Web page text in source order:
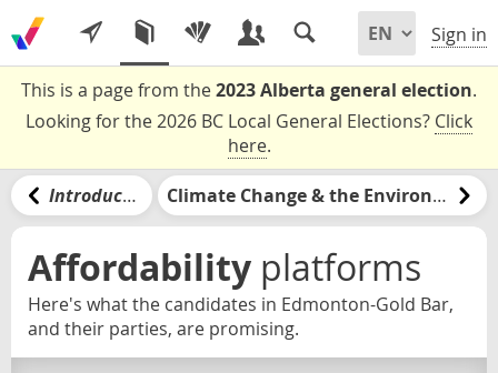
Sign in
This is a page from the2023 Alberta general election.
Looking for the 2026 BC Local General Elections? Click
here.
Introduction Climate Change & the Environment
Affordability platforms
Here's what the candidates in Edmonton-Gold Bar,
and their parties, are promising.